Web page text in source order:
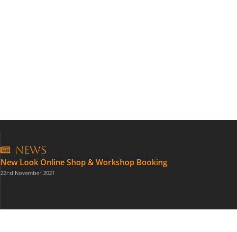
News
New Look Online Shop & Workshop Booking
22nd November 2021